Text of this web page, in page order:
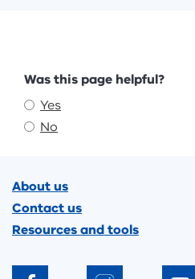
Feedback
Was this page helpful?
Yes
No
About us
Contact us
Resources and tools